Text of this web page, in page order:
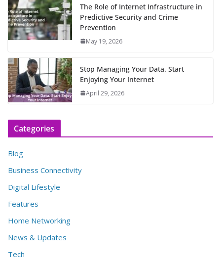
The Role of Internet Infrastructure in
Predictive Security and Crime
Prevention
May 19, 2026
Stop Managing Your Data. Start
Enjoying Your Internet
April 29, 2026
Categories
Blog
Business Connectivity
Digital Lifestyle
Features
Home Networking
News & Updates
Tech